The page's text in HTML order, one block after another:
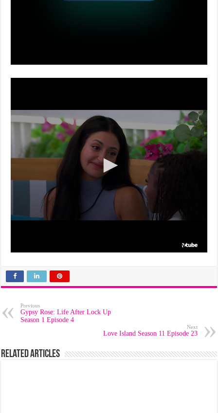
Previous
Gypsy Rose: Life After Lock Up
Season 1 Episode 4
Next
Love Island Season 11 Episode 23
Related Articles